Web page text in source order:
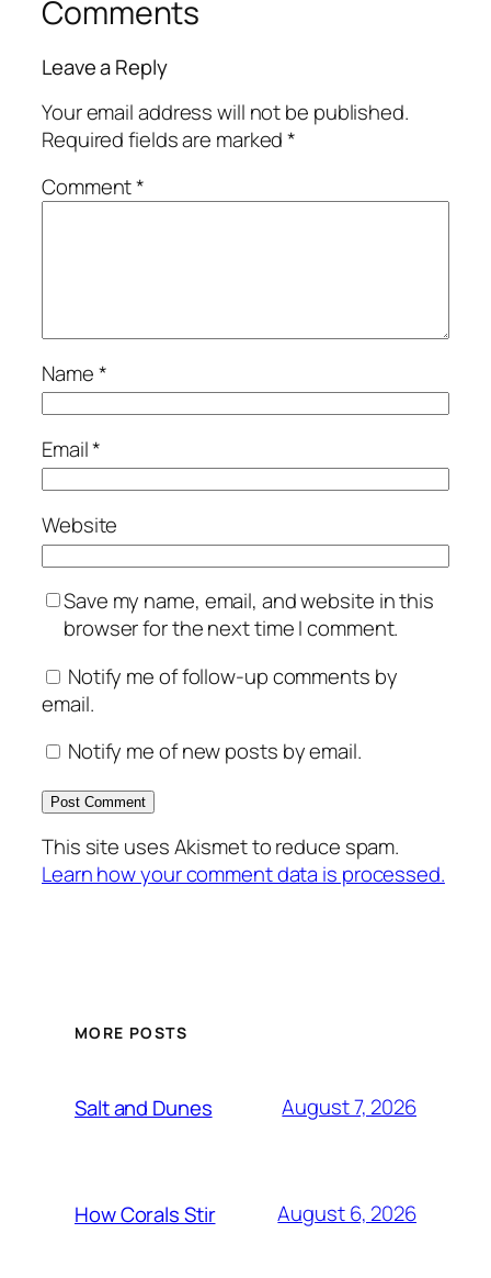
Comments
Leave a Reply
Your email address will not be published.
Required fields are marked*
Comment*
Name*
Email*
Website
Save my name, email, and website in this
browser for the next time I comment.
Notify me of follow-up comments by
email.
Notify me of new posts by email.
This site uses Akismet to reduce spam.
Learn how your comment data is processed.
MORE POSTS
Salt and Dunes August 7, 2026
How Corals Stir August 6, 2026